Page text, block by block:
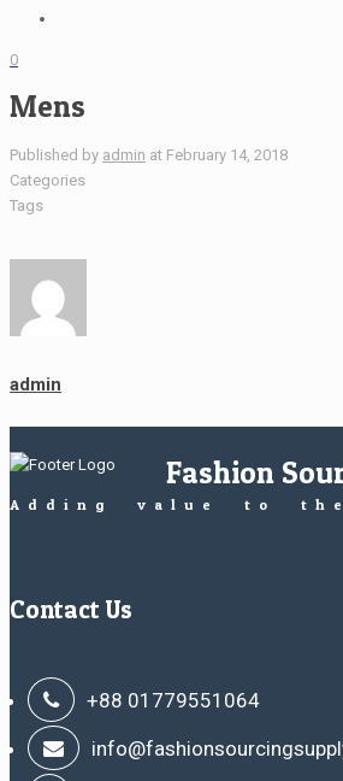
0
Mens
Published by admin at February 14, 2018
Categories
Tags
admin
Fashion
Adding value to
Contact Us
+88 01779551064